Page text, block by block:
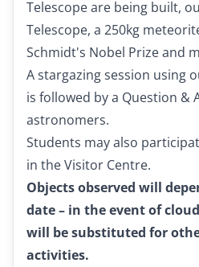
Telescope are being built,
Telescope, a 250kg
Schmidt's Nobel Prize and
A stargazing session using
is followed by a Question &
astronomers.
Students may also
in the Visitor Centre.
Objects observed will
date – in the event of
will be substituted for
activities.